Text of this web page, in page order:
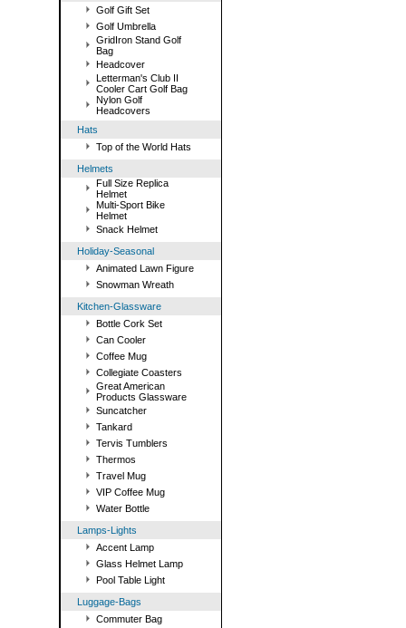
Golf Gift Set
Golf Umbrella
GridIron Stand Golf
Bag
Headcover
Letterman's Club II
Cooler Cart Golf Bag
Nylon Golf
Headcovers
Hats
Top of the World Hats
Helmets
Full Size Replica
Helmet
Multi-Sport Bike
Helmet
Snack Helmet
Holiday-Seasonal
Animated Lawn Figure
Snowman Wreath
Kitchen-Glassware
Bottle Cork Set
Can Cooler
Coffee Mug
Collegiate Coasters
Great American
Products Glassware
Suncatcher
Tankard
Tervis Tumblers
Thermos
Travel Mug
VIP Coffee Mug
Water Bottle
Lamps-Lights
Accent Lamp
Glass Helmet Lamp
Pool Table Light
Luggage-Bags
Commuter Bag